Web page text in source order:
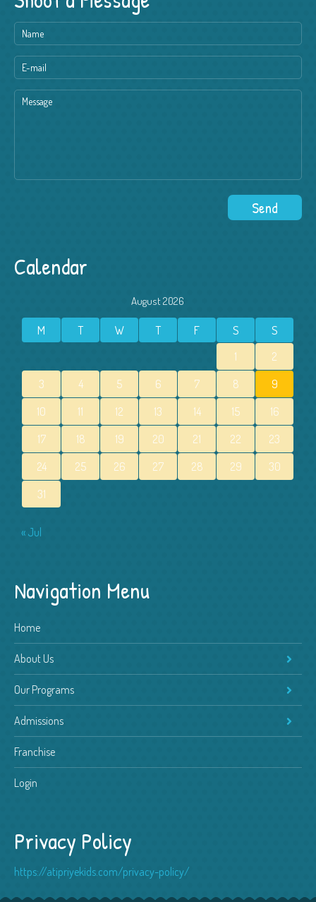
Calendar
August 2026
M T W T F S S
1
2
3
4 5 6 7 8
9
10
11 12 13 14 15
16
17
18 19 20 21 22
23
24
25 26 27 28 29
30
31
« Jul
Navigation Menu
Home
About Us
Our Programs
Admissions
Franchise
Login
Privacy Policy
https://atipriyekids.com/privacy-policy/